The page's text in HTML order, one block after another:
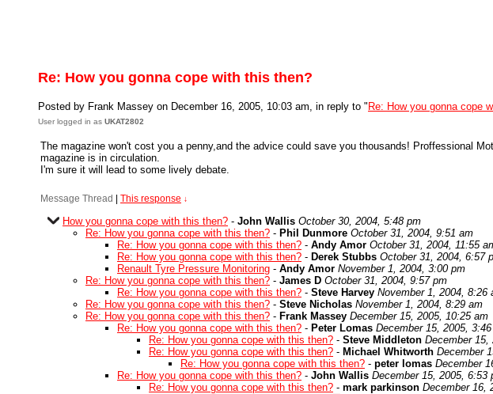
Re: How you gonna cope with this then?
Posted by Frank Massey on December 16, 2005, 10:03 am, in reply to " Re: How you gonna cope
User logged in as UKAT2802
The magazine won't cost you a penny,and the advice could save you thousands! Proffessional
magazine is in circulation.
I'm sure it will lead to some lively debate.
Message Thread This response ↓
How you gonna cope with this then? - John Wallis October 30, 2004, 5:48 pm
Re: How you gonna cope with this then? - Phil Dunmore October 31, 2004, 9:51 am
Re: How you gonna cope with this then? - Andy Amor October 31, 2004, 11:55
Re: How you gonna cope with this then? - Derek Stubbs October 31, 2004, 6:57
Renault Tyre Pressure Monitoring - Andy Amor November 1, 2004, 3:00 pm
Re: How you gonna cope with this then? - James D October 31, 2004, 9:57 pm
Re: How you gonna cope with this then? - Steve Harvey November 1, 2004, 8:26
Re: How you gonna cope with this then? - Steve Nicholas November 1, 2004, 8:29 am
Re: How you gonna cope with this then? - Frank Massey December 15, 2005, 10:25 am
Re: How you gonna cope with this then? - Peter Lomas December 15, 2005,
Re: How you gonna cope with this then? - Steve Middleton December 15,
Re: How you gonna cope with this then? - Michael Whitworth December
Re: How you gonna cope with this then? - peter lomas December
Re: How you gonna cope with this then? - John Wallis December 15, 2005, 6:53
Re: How you gonna cope with this then? - mark parkinson December 16,